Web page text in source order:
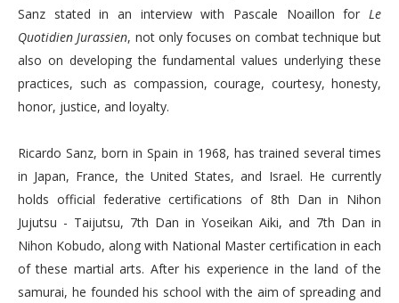
Sanz stated in an interview with Pascale Noaillon for Le
Quotidien Jurassien, not only focuses on combat technique but
also on developing the fundamental values underlying these
practices, such as compassion, courage, courtesy, honesty,
honor, justice, and loyalty.
Ricardo Sanz, born in Spain in 1968, has trained several times
in Japan, France, the United States, and Israel. He currently
holds official federative certifications of 8th Dan in Nihon
Jujutsu - Taijutsu, 7th Dan in Yoseikan Aiki, and 7th Dan in
Nihon Kobudo, along with National Master certification in each
of these martial arts. After his experience in the land of the
samurai, he founded his school with the aim of spreading and